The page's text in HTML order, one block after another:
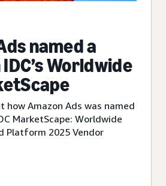
named a
Worldwide
how Amazon Ads was named
MarketScape: Worldwide
Platform 2025 Vendor